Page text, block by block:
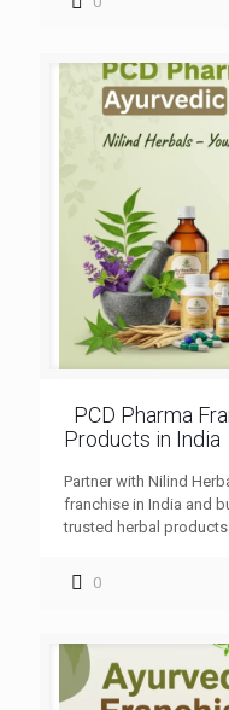
PCD Pharma
Products in India
Partner with Nilind
franchise in India and
trusted herbal products.
0